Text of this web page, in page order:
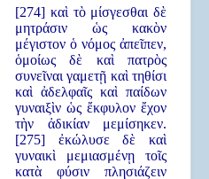
[274] καὶ τὸ μίσγεσθαι δὲ
μητράσιν ὡς κακὸν
μέγιστον ὁ νόμος ἀπεῖπεν,
ὁμοίως δὲ καὶ πατρὸς
συνεῖναι γαμετῇ καὶ τηθίσι
καὶ ἀδελφαῖς καὶ παίδων
γυναιξὶν ὡς ἔκφυλον ἔχον
τὴν ἀδικίαν μεμίσηκεν.
[275] ἐκώλυσε δὲ καὶ
γυναικὶ μεμιασμένῃ τοῖς
κατὰ φύσιν πλησιάζειν